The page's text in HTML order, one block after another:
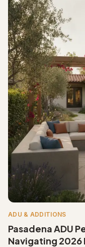
ADU & ADDITIONS
Pasadena ADU
Navigating 2026